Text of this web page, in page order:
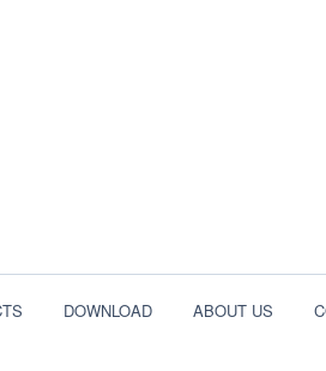
DOWNLOAD ABOUT US